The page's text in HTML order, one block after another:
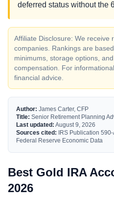
deferred status without the
Affiliate Disclosure: We receive
companies. Rankings are
minimums, storage options,
compensation. For
financial advice.
Author: James Carter, CFP
Title: Senior Retirement Planning
Last updated: August 9, 2026
Sources cited: IRS Publication
Federal Reserve Economic Data
Best Gold IRA
2026